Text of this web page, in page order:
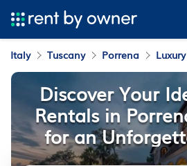
Italy Tuscany Porrena
Discover Your
Rentals in
for an